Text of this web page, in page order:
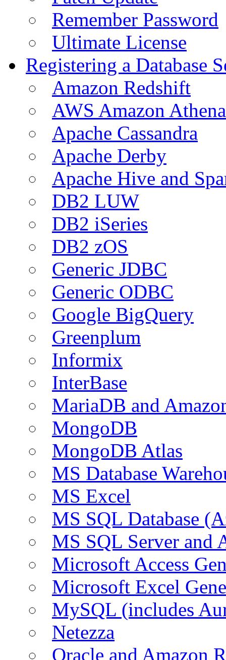
Remember Password
Ultimate License
Registering a Database
Amazon Redshift
AWS Amazon Athena
Apache Cassandra
Apache Derby
Apache Hive and
DB2 LUW
DB2 iSeries
DB2 zOS
Generic JDBC
Generic ODBC
Google BigQuery
Greenplum
Informix
InterBase
MariaDB and
MongoDB
MongoDB Atlas
MS Database
MS Excel
MS SQL Database
MS SQL Server and
Microsoft Access
Microsoft Excel
MySQL (includes
Netezza
Oracle and Amazon